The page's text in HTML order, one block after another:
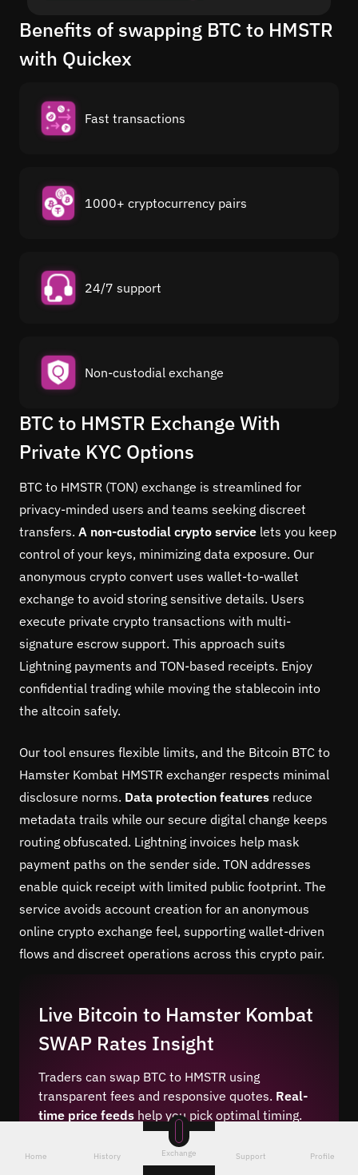
Benefits of swapping BTC to HMSTR
with Quickex
Fast transactions
1000+ cryptocurrency pairs
24/7 support
Non-custodial exchange
BTC to HMSTR Exchange With
Private KYC Options
BTC to HMSTR (TON) exchange is streamlined for
privacy-minded users and teams seeking discreet
transfers. A non-custodial crypto service lets you keep
control of your keys, minimizing data exposure. Our
anonymous crypto convert uses wallet-to-wallet
exchange to avoid storing sensitive details. Users
execute private crypto transactions with multi-
signature escrow support. This approach suits
Lightning payments and TON-based receipts. Enjoy
confidential trading while moving the stablecoin into
the altcoin safely.
Our tool ensures flexible limits, and the Bitcoin BTC to
Hamster Kombat HMSTR exchanger respects minimal
disclosure norms. Data protection features reduce
metadata trails while our secure digital change keeps
routing obfuscated. Lightning invoices help mask
payment paths on the sender side. TON addresses
enable quick receipt with limited public footprint. The
service avoids account creation for an anonymous
online crypto exchange feel, supporting wallet-driven
flows and discreet operations across this crypto pair.
Live Bitcoin to Hamster Kombat
SWAP Rates Insight
Traders can swap BTC to HMSTR using
transparent fees and responsive quotes. Real-
time price feeds help you pick optimal timing.
Our best crypto exchange rates engine
aggregates liquidity to reduce slippage. The
Home History Exchange Support Profile